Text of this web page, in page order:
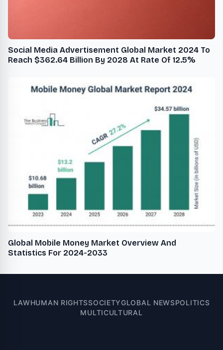
Social Media Advertisement Global Market 2024 To
Reach $362.64 Billion By 2028 At Rate Of 12.5%
Global Mobile Money Market Overview And
Statistics For 2024-2033
LAWHUMAN RIGHTSSOCIETYGLOBAL NEWSPOLITICS
MULTICULTURAL